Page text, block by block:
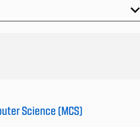
Science (MCS)